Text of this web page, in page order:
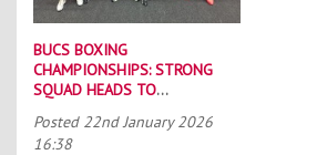
BUCS BOXING
CHAMPIONSHIPS: STRONG
SQUAD HEADS TO
Posted 22nd January 2026
16:38